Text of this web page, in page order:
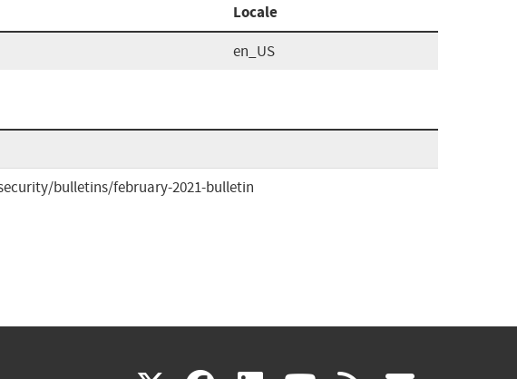
Locale
en_US
bulletins/february-2021-bulletin